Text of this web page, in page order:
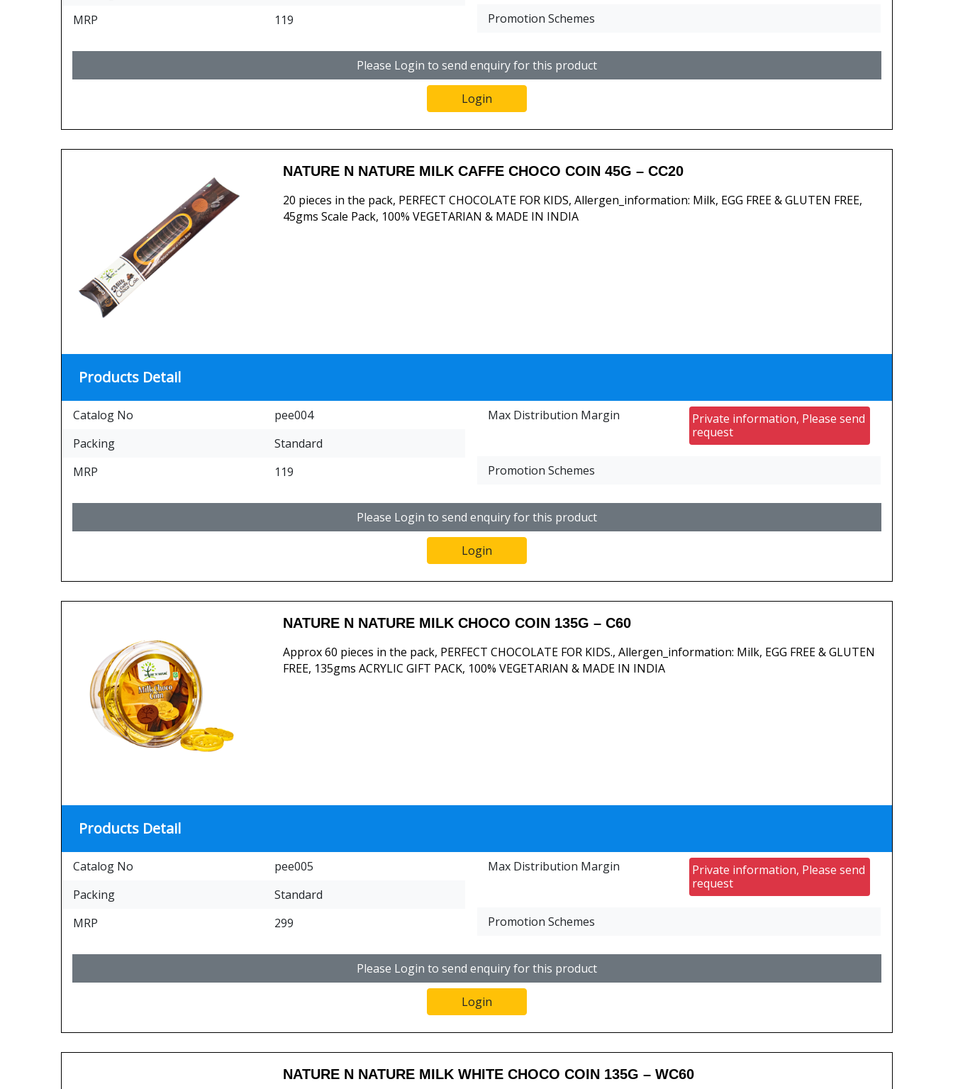
MRP
119 Promotion Schemes
Please Login to send enquiry for this product
Login
NATURE N NATURE MILK CAFFE CHOCO COIN 45G – CC20
20 pieces in the pack, PERFECT CHOCOLATE FOR KIDS, Allergen_information: Milk, EGG FREE & GLUTEN FREE,
45gms Scale Pack, 100% VEGETARIAN & MADE IN INDIA
Products Detail
Catalog No
pee004
Packing
Standard
MRP
119
Max Distribution Margin
Private information, Please send
request
Promotion Schemes
Please Login to send enquiry for this product
Login
NATURE N NATURE MILK CHOCO COIN 135G – C60
Approx 60 pieces in the pack, PERFECT CHOCOLATE FOR KIDS., Allergen_information: Milk, EGG FREE & GLUTEN
FREE, 135gms ACRYLIC GIFT PACK, 100% VEGETARIAN & MADE IN INDIA
Products Detail
Catalog No
pee005
Packing
Standard
MRP
299
Max Distribution Margin
Private information, Please send
request
Promotion Schemes
Please Login to send enquiry for this product
Login
NATURE N NATURE MILK WHITE CHOCO COIN 135G – WC60